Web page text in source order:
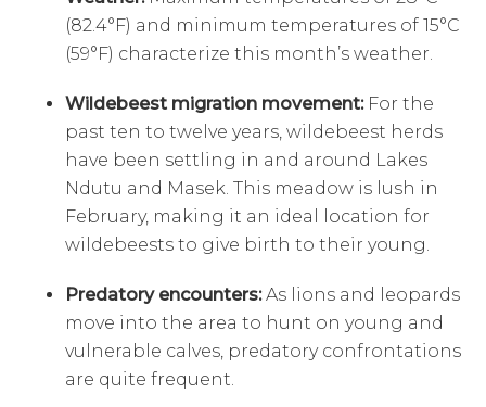
(82.4°F) and minimum temperatures of 15°C
(59°F) characterize this month’s weather.
Wildebeest migration movement: For the
past ten to twelve years, wildebeest herds
have been settling in and around Lakes
Ndutu and Masek. This meadow is lush in
February, making it an ideal location for
wildebeests to give birth to their young.
Predatory encounters:As lions and leopards
move into the area to hunt on young and
vulnerable calves, predatory confrontations
are quite frequent.